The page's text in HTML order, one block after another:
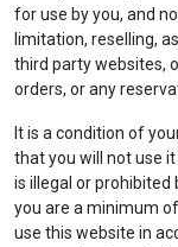
for use by you, and
limitation, reselling,
third party websites,
orders, or any
It is a condition of
that you will not use
is illegal or
you are a minimum
use this website in